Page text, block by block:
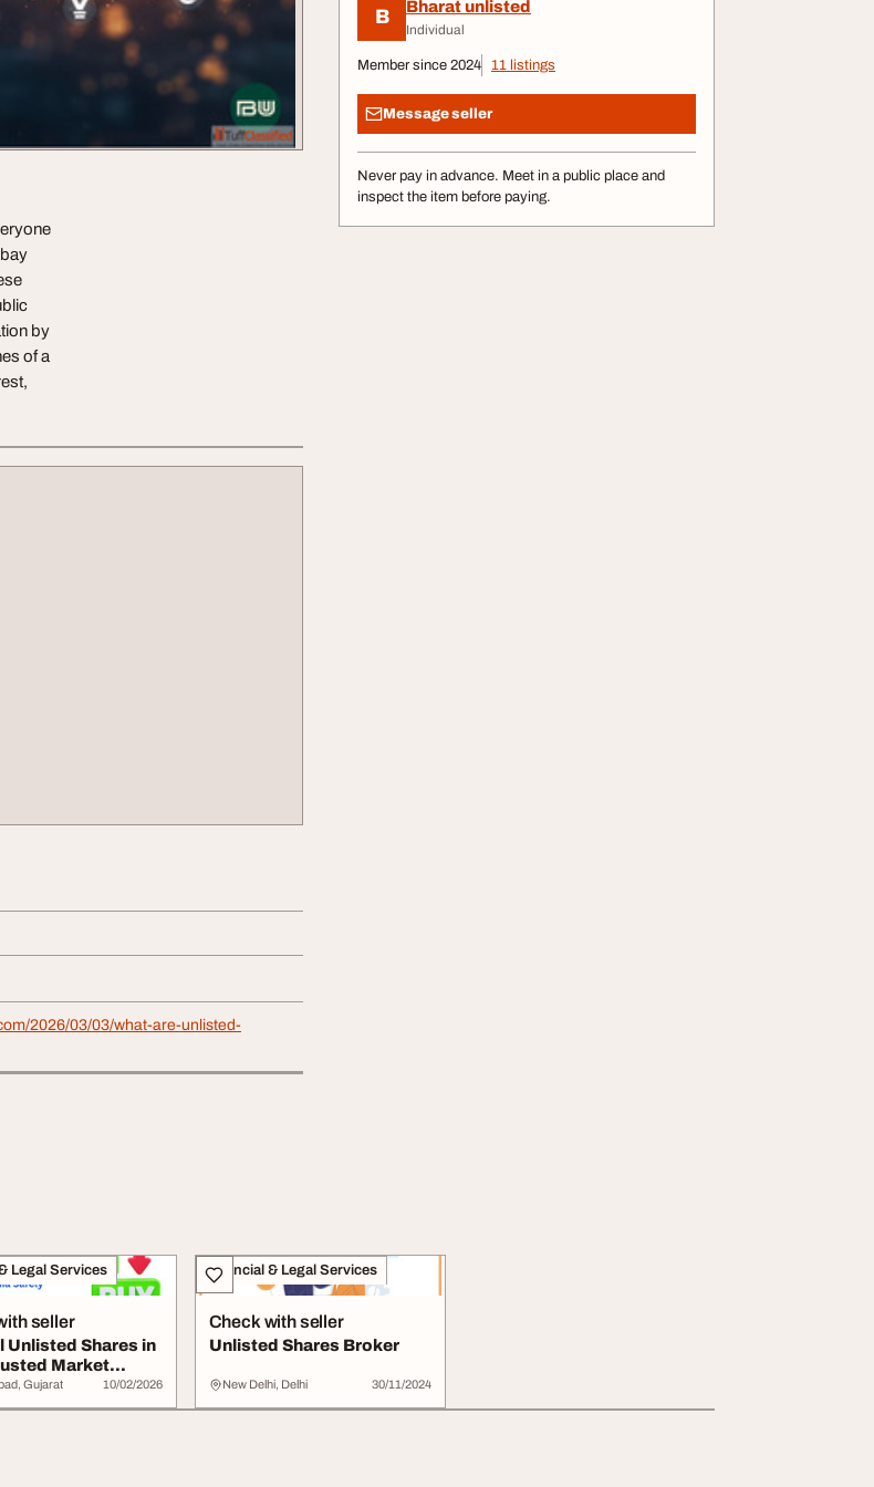
B Bharat unlisted
Individual
Member since 2024 11 listings
Message seller
Never pay in advance. Meet in a public place and
inspect the item before paying.
by
of a
2026/03/03/what-are-unlisted-
Legal Services
seller
Unlisted Shares in
Market
Gujarat 10/02/2026
Financial & Legal Services
Check with seller
Unlisted Shares Broker
New Delhi, Delhi 30/11/2024